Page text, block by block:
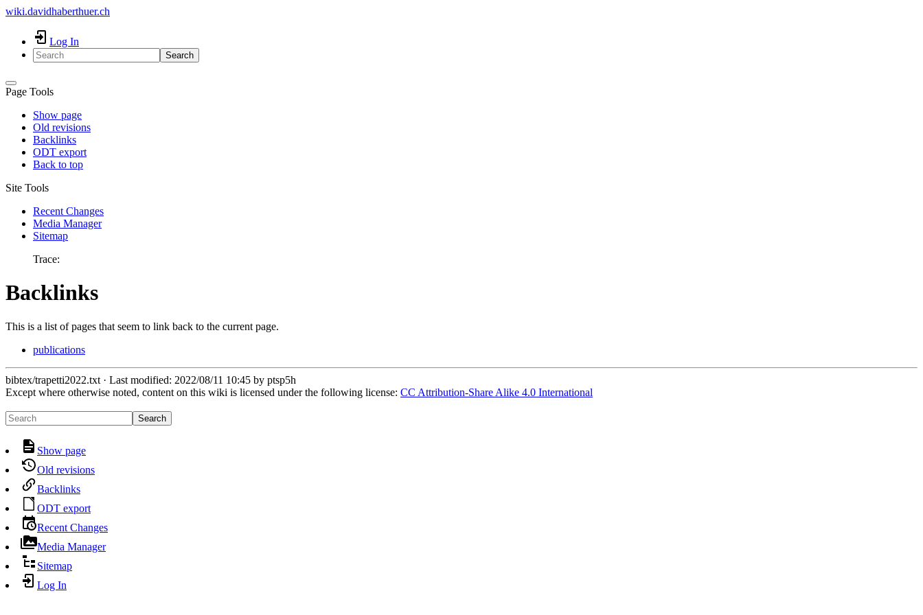
wiki.davidhaberthuer.ch
Log In
Search
Page Tools
Show page
Old revisions
Backlinks
ODT export
Back to top
Site Tools
Recent Changes
Media Manager
Sitemap
Trace:
Backlinks
This is a list of pages that seem to link back to the current page.
publications
bibtex/trapetti2022.txt · Last modified: 2022/08/11 10:45 by ptsp5h
Except where otherwise noted, content on this wiki is licensed under the following license: CC Attribution-Share Alike 4.0 International
Search
Show page
Old revisions
Backlinks
ODT export
Recent Changes
Media Manager
Sitemap
Log In